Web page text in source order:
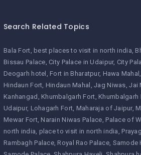
Search Related Topics
Bala Fort best places to visit in north india
Bissau Palace City Palace in Udaipur City
Deogarh hotel
Fort in Bharatpur Hawa Mahal
Hindaun Fort Hindaun Mahal Jag Niwas Jai
Kanhangad
Khumbalgarh Fort Khumbalgarh
Udaipur Lohagarh Fort Maharaja of Jaipur
Mewar Fort Narain Niwas Palace Palace of
north india place to visit in north india Prayag
Rambagh Palace Royal Rao Palace Samode